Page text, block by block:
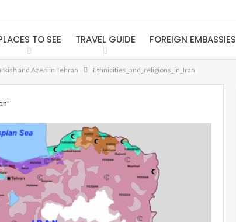
TO SEE TRAVEL GUIDE FOREIGN EMBASSIES
and Azeri in Tehran Ethnicities_and_religions_in_Iran